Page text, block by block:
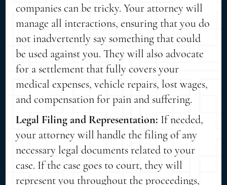
companies can be tricky. Your attorney will
manage all interactions, ensuring that you do
not inadvertently say something that could
be used against you. They will also advocate
for a settlement that fully covers your
medical expenses, vehicle repairs, lost wages,
and compensation for pain and suffering.
Legal Filing and Representation: If needed,
your attorney will handle the filing of any
necessary legal documents related to your
case. If the case goes to court, they will
represent you throughout the proceedings,